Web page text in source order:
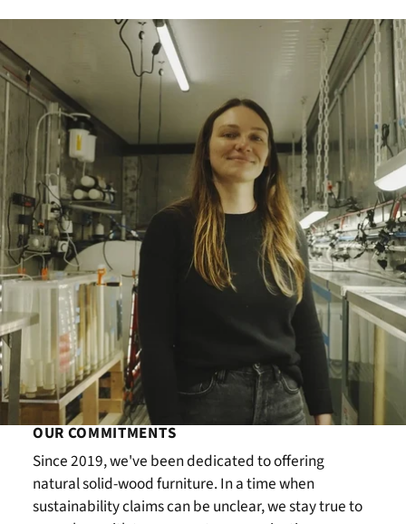
OUR COMMITMENTS
Since 2019, we've been dedicated to offering
natural solid-wood furniture. In a time when
sustainability claims can be unclear, we stay true to